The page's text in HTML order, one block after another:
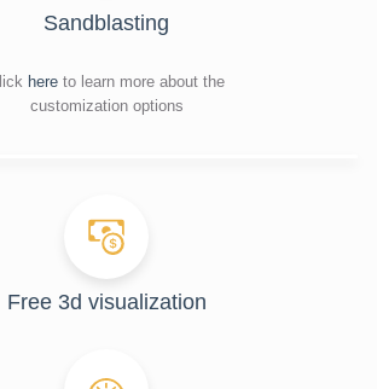
Sandblasting
here to learn more about the
customization options
Free 3d visualization